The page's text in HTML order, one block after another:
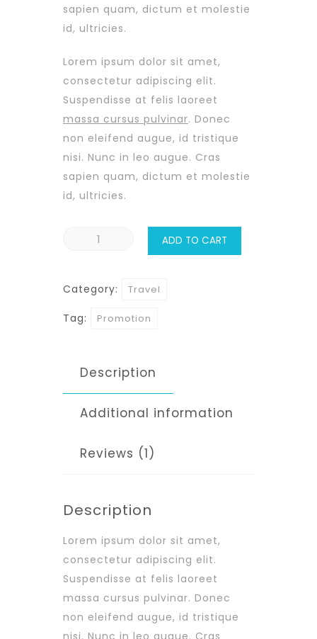
sapien quam, dictum et molestie
id, ultricies.
Lorem ipsum dolor sit amet,
consectetur adipiscing elit.
Suspendisse at felis laoreet
massa cursus pulvinar. Donec
non eleifend augue, id tristique
nisi. Nunc in leo augue. Cras
sapien quam, dictum et molestie
id, ultricies.
ADD TO CART
Category: Travel
Tag: Promotion
Description
Additional information
Reviews (1)
Description
Lorem ipsum dolor sit amet,
consectetur adipiscing elit.
Suspendisse at felis laoreet
massa cursus pulvinar. Donec
non eleifend augue, id tristique